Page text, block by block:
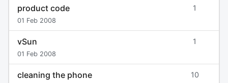
product code
01 Feb 2008
1
vSun
01 Feb 2008
1
cleaning the phone 10